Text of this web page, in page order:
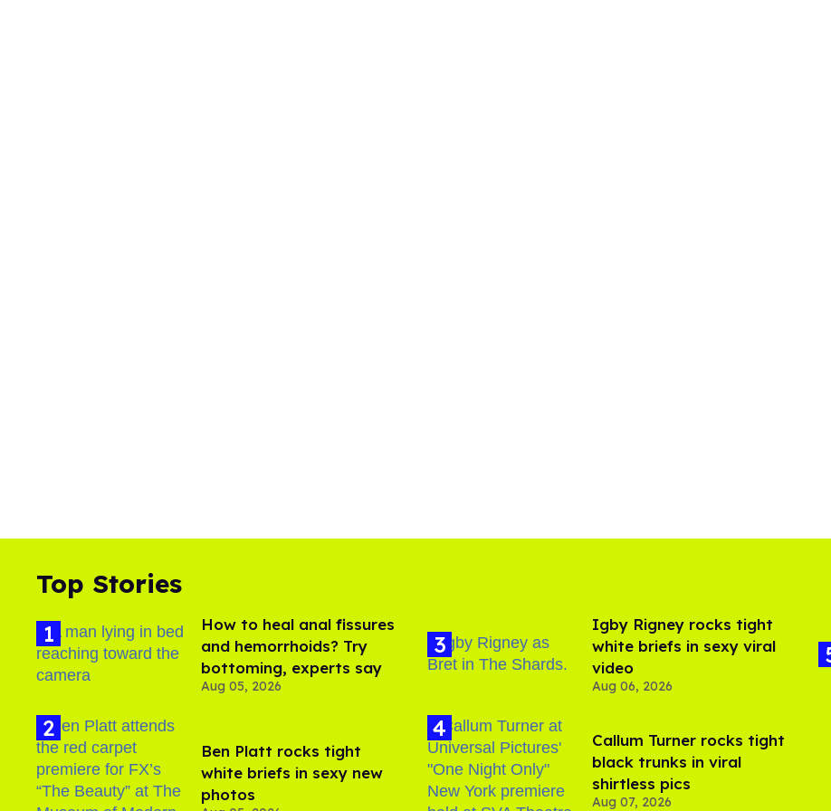
Top Stories
How to heal anal fissures
and hemorrhoids? Try
bottoming, experts say
Aug 05, 2026
Ben Platt rocks tight
white briefs in sexy new
photos
​Igby Rigney rocks tight
white briefs in sexy viral
video
Aug 06, 2026
Callum Turner rocks tight
black trunks in viral
shirtless pics
Aug 07, 2026